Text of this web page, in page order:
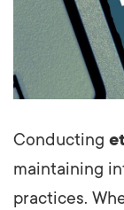
Conducting
maintaining
practices.